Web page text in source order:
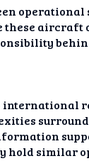
these
international
hold similar